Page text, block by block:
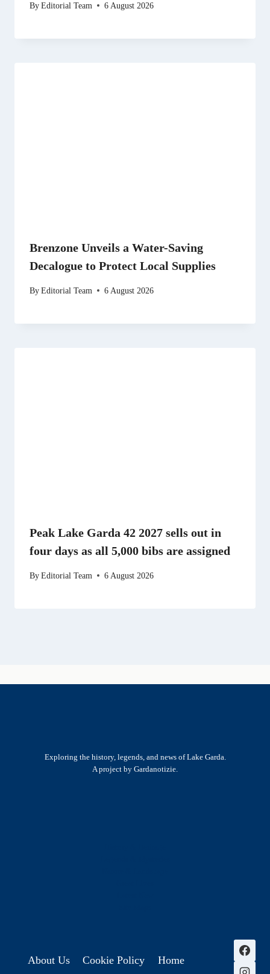
ByEditorial Team 6 August 2026
Brenzone Unveils a Water-Saving
Decalogue to Protect Local Supplies
ByEditorial Team 6 August 2026
Peak Lake Garda 42 2027 sells out in
four days as all 5,000 bibs are assigned
ByEditorial Team 6 August 2026
Exploring the history, legends, and news of Lake Garda.
A project by Gardanotizie.
About Us Cookie Policy Home